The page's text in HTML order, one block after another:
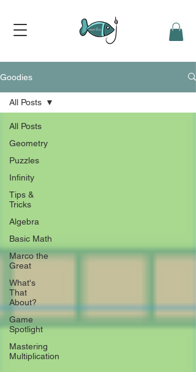
Goodies
All Posts
Geometry
Puzzles
Infinity
Tips &
Tricks
Algebra
Basic Math
Marco the
Great
What's
That
About?
Game
Spotlight
Mastering
Multiplication
All Posts